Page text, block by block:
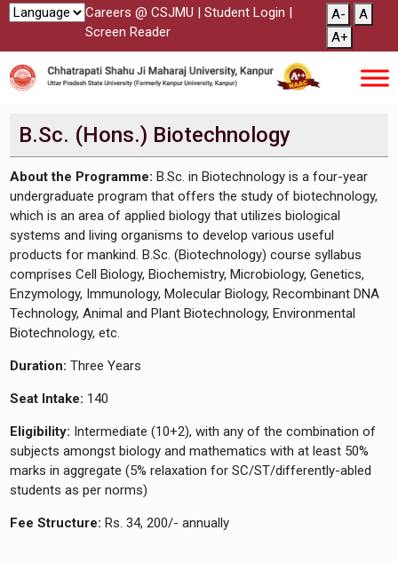
Careers @ CSJMU | Student Login |
Screen Reader
A-
A
A+
B.Sc. (Hons.) Biotechnology
About the Programme:B.Sc. in Biotechnology is a four-year
undergraduate program that offers the study of biotechnology,
which is an area of applied biology that utilizes biological
systems and living organisms to develop various useful
products for mankind. B.Sc. (Biotechnology) course syllabus
comprises Cell Biology, Biochemistry, Microbiology, Genetics,
Enzymology, Immunology, Molecular Biology, Recombinant DNA
Technology, Animal and Plant Biotechnology, Environmental
Biotechnology, etc.
Duration: Three Years
Seat Intake: 140
Eligibility: Intermediate (10+2), with any of the combination of
subjects amongst biology and mathematics with at least 50%
marks in aggregate (5% relaxation for SC/ST/differently-abled
students as per norms)
Fee Structure: Rs. 34, 200/- annually